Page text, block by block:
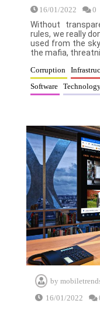
16/01/2022
0
Without
rules, we really
used from the
the mafia,
Corruption
Software
by
16/01/2022